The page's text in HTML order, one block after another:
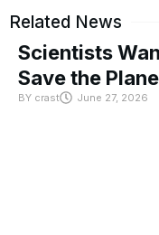
Related News
Scientists
Save the
BY crast June 27, 2026